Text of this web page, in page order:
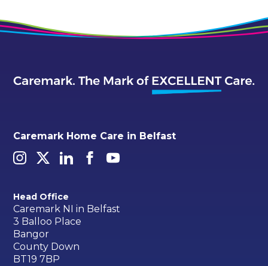
Caremark Home Care in Belfast
Head Office
Caremark NI in Belfast
3 Balloo Place
Bangor
County Down
BT19 7BP